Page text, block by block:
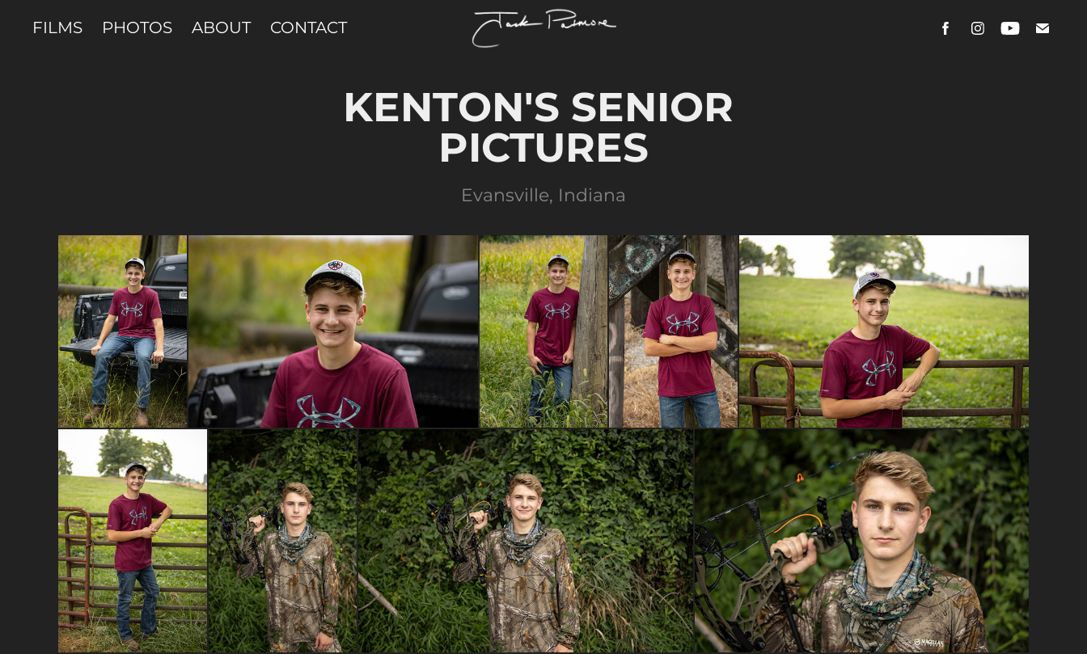
FILMS PHOTOS ABOUT CONTACT
KENTON'S SENIOR
PICTURES
Evansville, Indiana